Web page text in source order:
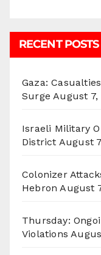
RECENT POSTS
Gaza:
Surge August 7,
Israeli Military
District August
Colonizer
Hebron August
Thursday:
Violations